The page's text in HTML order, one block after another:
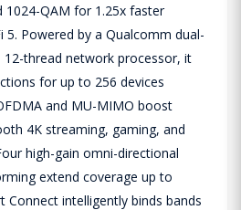
1024-QAM for 1.25x faster
5. Powered by a Qualcomm dual-
12-thread network processor, it
for up to 256 devices
and MU-MIMO boost
4K streaming, gaming, and
high-gain omni-directional
extend coverage up to
Connect intelligently binds bands